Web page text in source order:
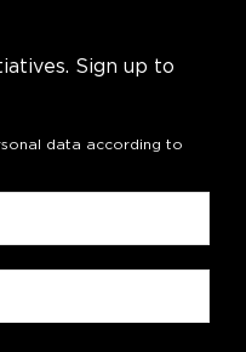
Sign up to
data according to